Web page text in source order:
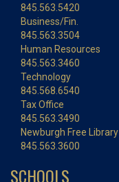
845.563.5420
Business/Fin.
845.563.3504
Human Resources
845.563.3460
Technology
845.568.6540
Tax Office
845.563.3490
Newburgh Free Library
845.563.3600
SCHOOLS